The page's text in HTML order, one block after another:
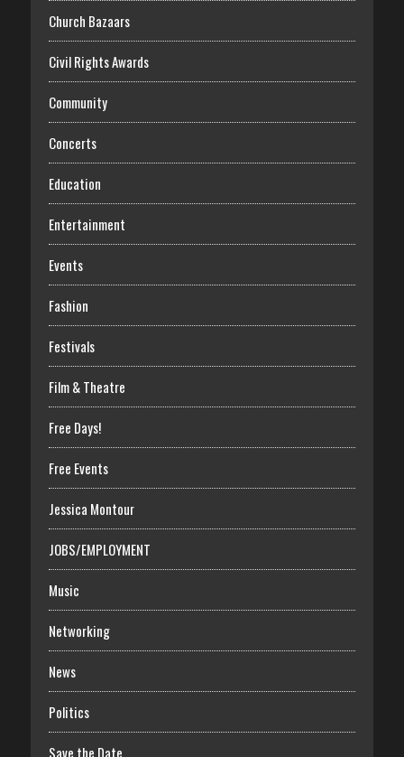
Church Bazaars
Civil Rights Awards
Community
Concerts
Education
Entertainment
Events
Fashion
Festivals
Film & Theatre
Free Days!
Free Events
Jessica Montour
JOBS/EMPLOYMENT
Music
Networking
News
Politics
Save the Date